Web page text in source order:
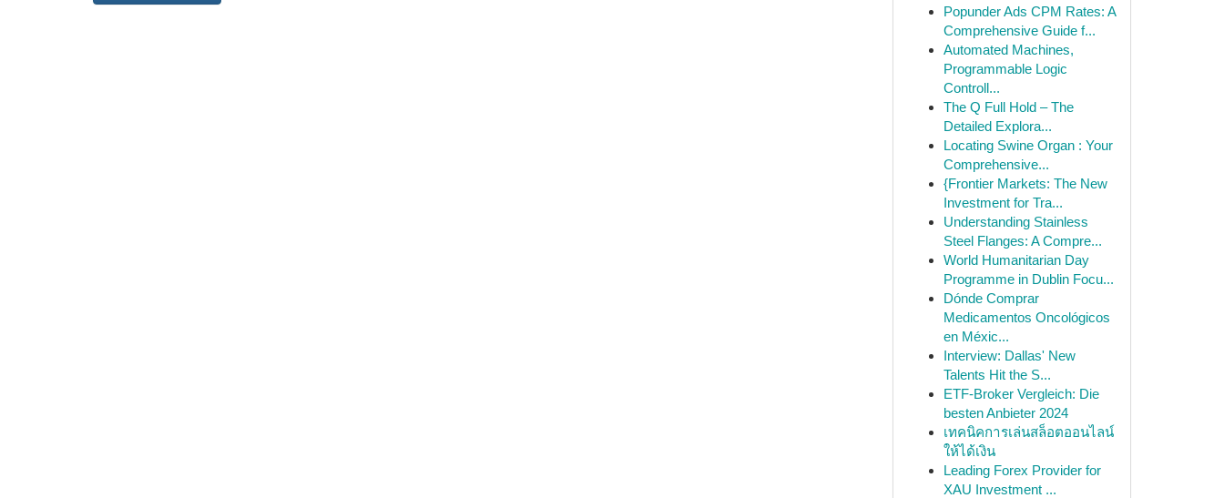
Popunder Ads CPM Rates: A
Comprehensive Guide f...
Automated Machines,
Programmable Logic
Controll...
The Q Full Hold – The
Detailed Explora...
Locating Swine Organ : Your
Comprehensive...
{Frontier Markets: The New
Investment for Tra...
Understanding Stainless
Steel Flanges: A Compre...
World Humanitarian Day
Programme in Dublin Focu...
Dónde Comprar
Medicamentos Oncológicos
en Méxic...
Interview: Dallas' New
Talents Hit the S...
ETF-Broker Vergleich: Die
besten Anbieter 2024
เทคนิคการเล่นสล็อตออนไลน์
ให้ได้เงิน
Leading Forex Provider for
XAU Investment ...